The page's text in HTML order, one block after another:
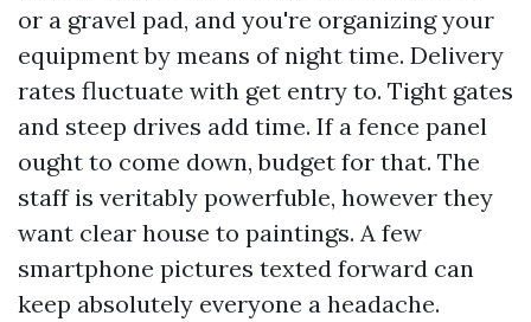
or a gravel pad, and you're organizing your
equipment by means of night time. Delivery
rates fluctuate with get entry to. Tight gates
and steep drives add time. If a fence panel
ought to come down, budget for that. The
staff is veritably powerfuble, however they
want clear house to paintings. A few
smartphone pictures texted forward can
keep absolutely everyone a headache.